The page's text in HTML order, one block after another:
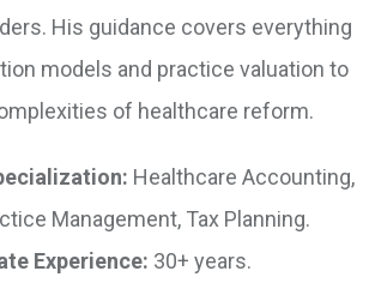
His guidance covers everything
models and practice valuation to
of healthcare reform.
Healthcare Accounting,
Management, Tax Planning.
Experience: 30+ years.